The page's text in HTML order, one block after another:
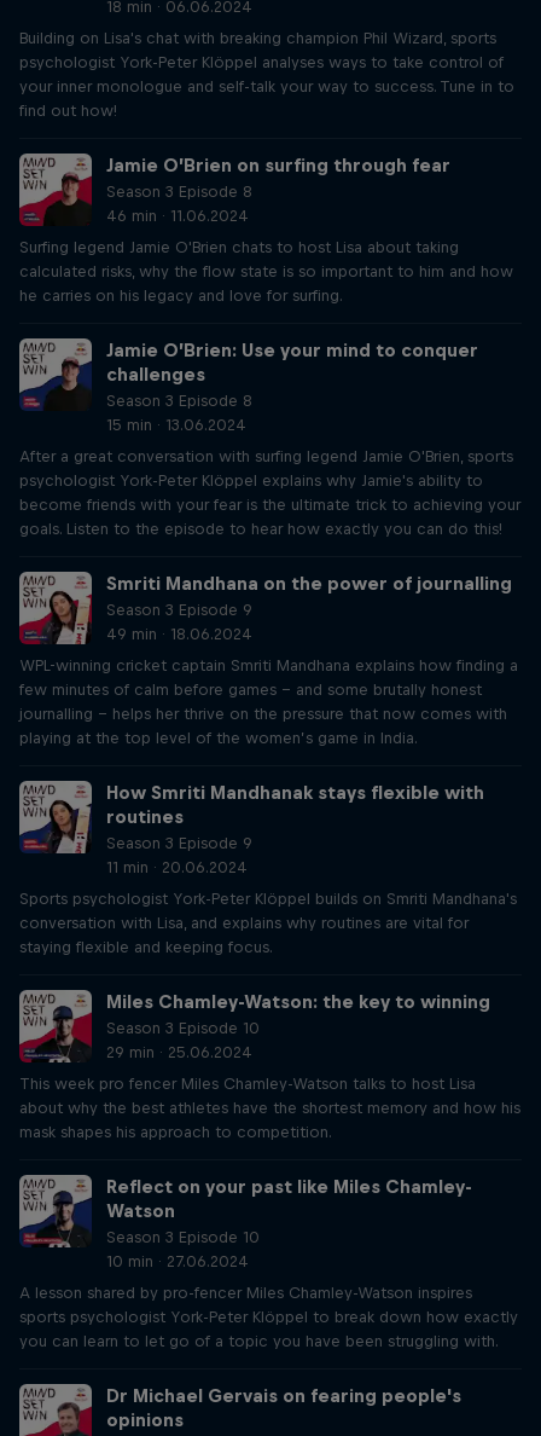
18 min · 06.06.2024
Building on Lisa's chat with breaking champion Phil Wizard, sports
psychologist York-Peter Klöppel analyses ways to take control of
your inner monologue and self-talk your way to success. Tune in to
find out how!
Jamie O’Brien on surfing through fear
Season 3 Episode 8
46 min · 11.06.2024
Surfing legend Jamie O'Brien chats to host Lisa about taking
calculated risks, why the flow state is so important to him and how
he carries on his legacy and love for surfing.
Jamie O’Brien: Use your mind to conquer
challenges
Season 3 Episode 8
15 min · 13.06.2024
After a great conversation with surfing legend Jamie O'Brien, sports
psychologist York-Peter Klöppel explains why Jamie's ability to
become friends with your fear is the ultimate trick to achieving your
goals. Listen to the episode to hear how exactly you can do this!
Smriti Mandhana on the power of journalling
Season 3 Episode 9
49 min · 18.06.2024
WPL-winning cricket captain Smriti Mandhana explains how finding a
few minutes of calm before games – and some brutally honest
journalling – helps her thrive on the pressure that now comes with
playing at the top level of the women’s game in India.
How Smriti Mandhanak stays flexible with
routines
Season 3 Episode 9
11 min · 20.06.2024
Sports psychologist York-Peter Klöppel builds on Smriti Mandhana's
conversation with Lisa, and explains why routines are vital for
staying flexible and keeping focus.
Miles Chamley-Watson: the key to winning
Season 3 Episode 10
29 min · 25.06.2024
This week pro fencer Miles Chamley-Watson talks to host Lisa
about why the best athletes have the shortest memory and how his
mask shapes his approach to competition.
Reflect on your past like Miles Chamley-
Watson
Season 3 Episode 10
10 min · 27.06.2024
A lesson shared by pro-fencer Miles Chamley-Watson inspires
sports psychologist York-Peter Klöppel to break down how exactly
you can learn to let go of a topic you have been struggling with.
Dr Michael Gervais on fearing people's
opinions